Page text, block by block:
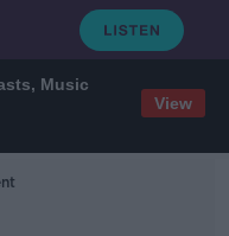
Music
View